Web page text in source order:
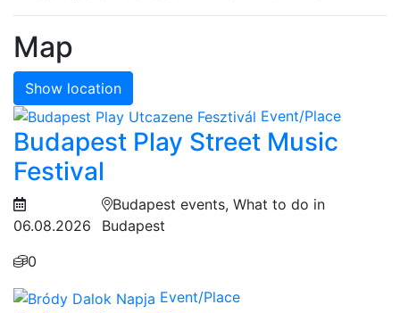
Map
Show location
Event/Place
Budapest Play Street Music
Festival
06.08.2026
Budapest events, What to do in
Budapest
0
Event/Place